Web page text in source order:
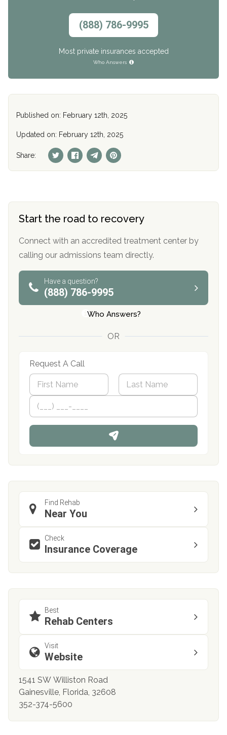
(888) 786-9995
Most private insurances accepted
Who Answers
Published on: February 12th, 2025
Updated on: February 12th, 2025
Share:
Start the road to recovery
Connect with an accredited treatment center by
calling our admissions team directly.
Have a question?
(888) 786-9995
Who Answers?
OR
Request A Call
N
m
*
First
P
o
n
Find Rehab
Near You
Check
Insurance Coverage
Best
Rehab Centers
Visit
Website
1541 SW Williston Road
Gainesville, Florida, 32608
352-374-5600